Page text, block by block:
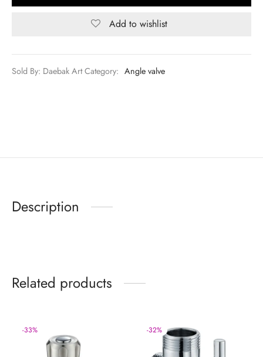
Add to wishlist
Sold By: Daebak ArtCategory: Angle valve
Description
Related products
-33% -32%